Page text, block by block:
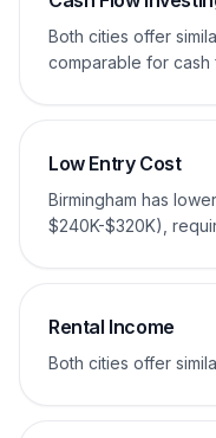
Both cities offer
comparable for cash
Low Entry Cost
Birmingham has
$240K-$320K),
Rental Income
Both cities offer